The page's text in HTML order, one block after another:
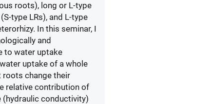
roots), long or L-type
type LRs), and L-type
In this seminar, I
and
to water uptake
uptake of a whole
change their
relative contribution of
conductivity)